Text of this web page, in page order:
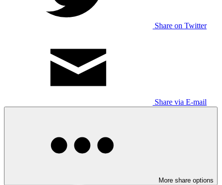
Share on Twitter
Share via E-mail
More share options